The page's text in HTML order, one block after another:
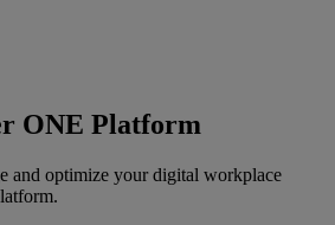
ONE Platform
and optimize your digital workplace